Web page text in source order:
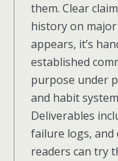
them. Clear
history on
appears, it’s
established
purpose under
and habit
Deliverables
failure logs, and
readers can try